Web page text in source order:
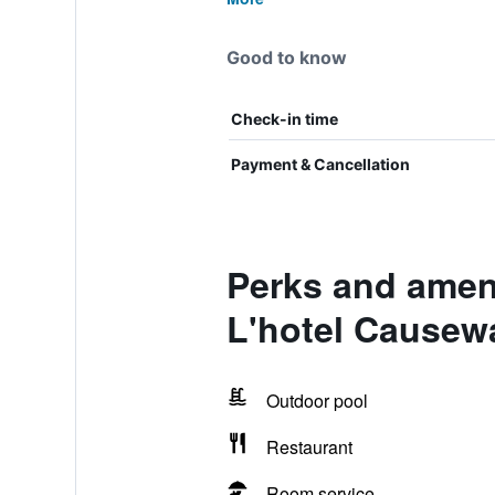
Good to know
Check-in time
Payment & Cancellation
Perks and
L'hotel
Outdoor pool
Restaurant